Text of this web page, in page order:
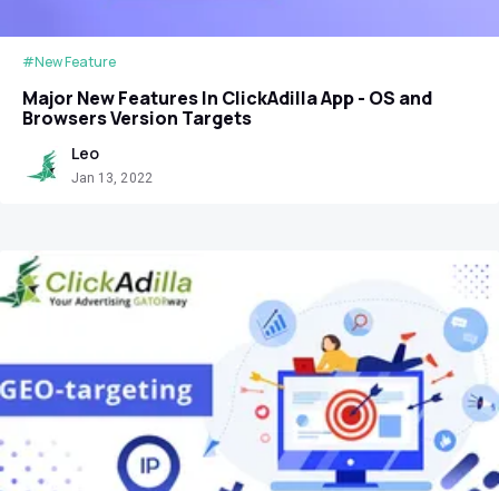
#New Feature
Major New Features In ClickAdilla App - OS and
Browsers Version Targets
Leo
Jan 13, 2022